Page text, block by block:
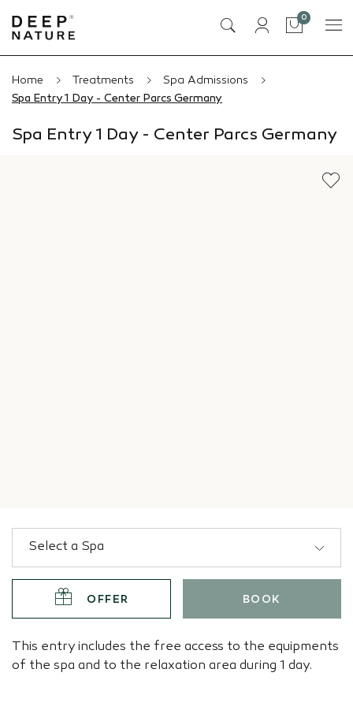
Cart
0
Home Treatments
Spa Admissions
Spa Entry 1 Day - Center Parcs Germany
Spa Entry 1 Day - Center Parcs Germany
OFFER BOOK
This entry includes the free access to the equipments
of the spa and to the relaxation area during 1 day.